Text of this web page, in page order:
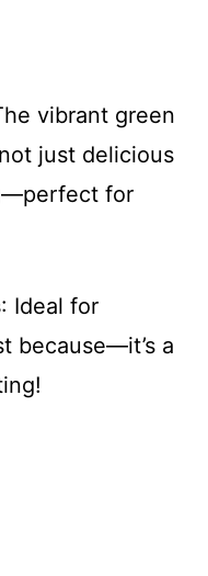
vibrant green
just delicious
for
: Ideal for
because—it’s a